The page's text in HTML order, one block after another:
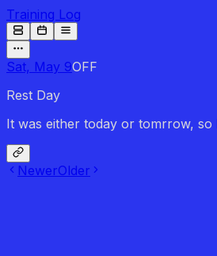
Training Log
Sat, May 9OFF
Rest Day
It was either today or tomrrow, so
NewerOlder